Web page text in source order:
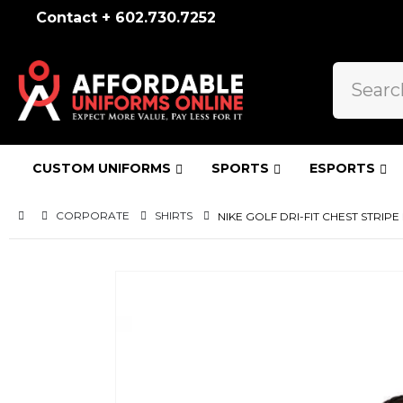
Contact + 602.730.7252
CUSTOM UNIFORMS SPORTS ESPORTS
CORPORATE SHIRTS NIKE GOLF DRI-FIT CHEST